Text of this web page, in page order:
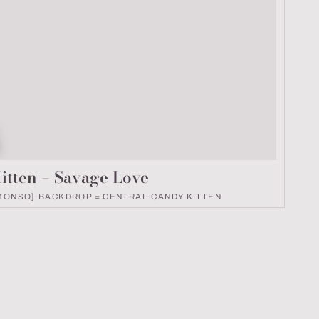
number
– Savage Love
BACKDROP = CENTRAL ·CANDY KITTEN